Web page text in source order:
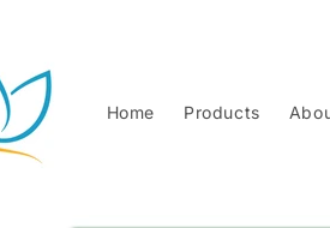
Home Products